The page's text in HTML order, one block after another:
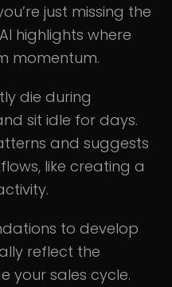
just missing the
highlights where
momentum.
die during
sit idle for days.
and suggests
like creating a
to develop
reflect the
your sales cycle.